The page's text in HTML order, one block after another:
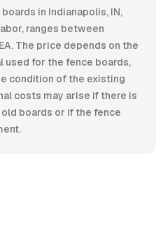
in Indianapolis, IN,
ranges between
The price depends on the
for the fence boards,
condition of the existing
costs may arise if there is
boards or if the fence